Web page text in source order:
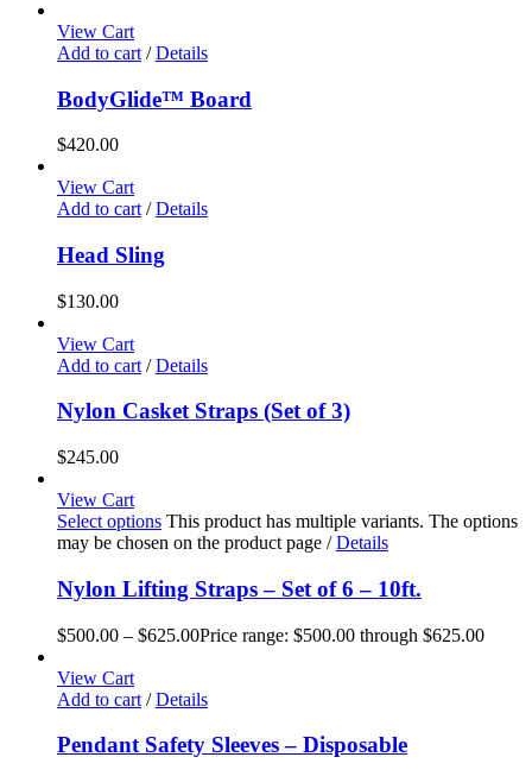
View Cart
Add to cart / Details
BodyGlide™ Board
$420.00
View Cart
Add to cart / Details
Head Sling
$130.00
View Cart
Add to cart / Details
Nylon Casket Straps (Set of 3)
$245.00
View Cart
Select options This product has multiple variants. The options
may be chosen on the product page / Details
Nylon Lifting Straps – Set of 6 – 10ft.
$500.00 – $625.00Price range: $500.00 through $625.00
View Cart
Add to cart / Details
Pendant Safety Sleeves – Disposable